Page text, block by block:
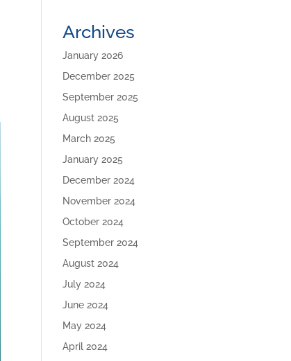
Archives
January 2026
December 2025
September 2025
August 2025
March 2025
January 2025
December 2024
November 2024
October 2024
September 2024
August 2024
July 2024
June 2024
May 2024
April 2024